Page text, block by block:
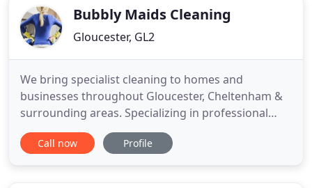
regular cleaning service that you
Bubbly Maids Cleaning
Gloucester, GL2
We bring specialist cleaning to homes and
businesses throughout Gloucester, Cheltenham &
surrounding areas. Specializing in professional
cleaning that is tailored to meet each customers
specific needs. Let us take care of all your cleaning
Call now Profile